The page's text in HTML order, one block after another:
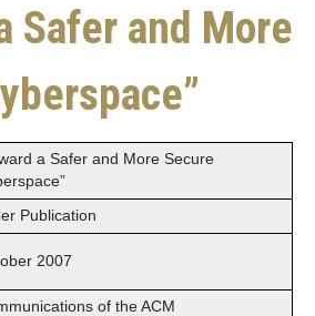
Safer and More
a Safer and More Secure
Publication
2007
of the ACM